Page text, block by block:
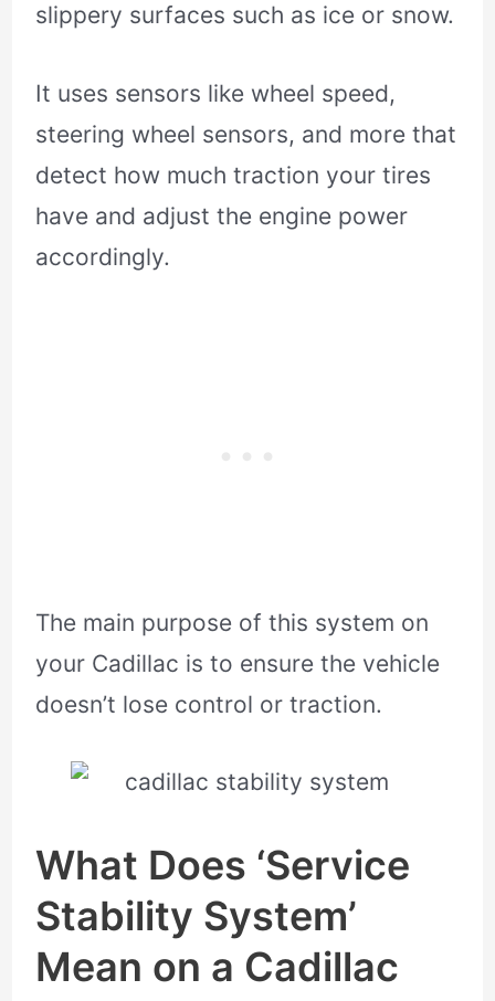
slippery surfaces such as ice or snow.
It uses sensors like wheel speed,
steering wheel sensors, and more that
detect how much traction your tires
have and adjust the engine power
accordingly.
The main purpose of this system on
your Cadillac is to ensure the vehicle
doesn’t lose control or traction.
What Does ‘Service
Stability System’
Mean on a Cadillac